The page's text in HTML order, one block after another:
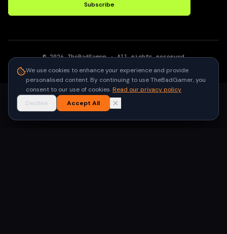
Subscribe
©2026 TheBadGamer· All rights reserved
We use cookies to enhance your experience and provide
personalised content. By continuing to use TheBadGamer, you
consent to our use of cookies.Read our privacy policy
Decline
Accept All